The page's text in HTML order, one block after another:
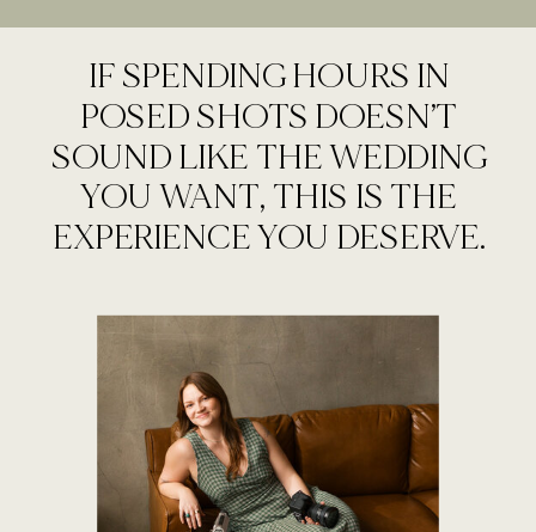
IF SPENDING HOURS IN
POSED SHOTS DOESN’T
SOUND LIKE THE WEDDING
YOU WANT, THIS IS THE
EXPERIENCE YOU DESERVE.